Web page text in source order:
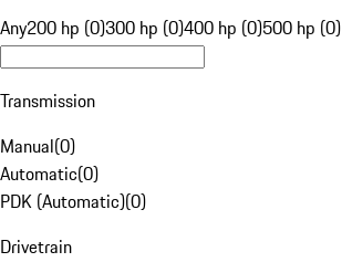
Any200 hp (0)300 hp (0)400 hp (0)500 hp (0)
Transmission
Manual(0)
Automatic(0)
PDK (Automatic)(0)
Drivetrain